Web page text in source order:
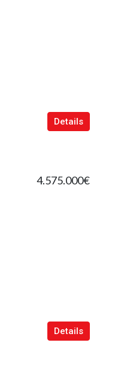
Details
4.575.000€
Details